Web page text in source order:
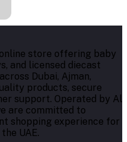
store offering baby
and licensed diecast
Dubai, Ajman,
products, secure
support. Operated by Al
are committed to
shopping experience for
UAE.